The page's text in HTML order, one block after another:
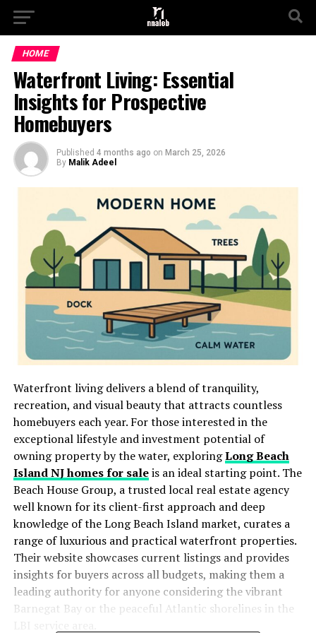
HOME
Waterfront Living: Essential
Insights for Prospective
Homebuyers
Published 4 months ago on March 25, 2026
By Malik Adeel
Waterfront living delivers a blend of tranquility,
recreation, and visual beauty that attracts countless
homebuyers each year. For those interested in the
exceptional lifestyle and investment potential of
owning property by the water, exploringLong Beach
Island NJ homes for saleis an ideal starting point. The
Beach House Group, a trusted local real estate agency
well known for its client-first approach and deep
knowledge of the Long Beach Island market, curates a
range of luxurious and practical waterfront properties.
Their website showcases current listings and provides
insights for buyers across all budgets, making them a
leading authority for anyone considering the vibrant
Barnegat Bay or the peaceful Atlantic shorelines in the